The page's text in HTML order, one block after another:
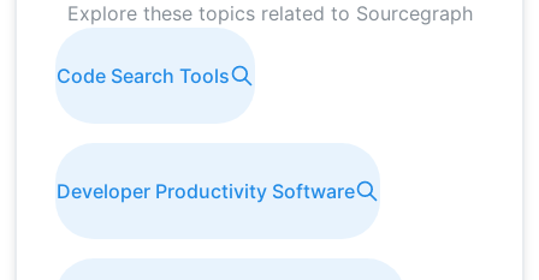
Explore these topics related to Sourcegraph
Code Search Tools
Developer Productivity Software